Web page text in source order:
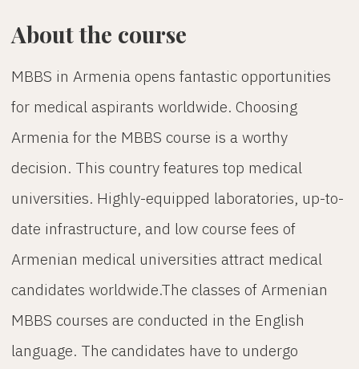
About the course
MBBS in Armenia opens fantastic opportunities
for medical aspirants worldwide. Choosing
Armenia for the MBBS course is a worthy
decision. This country features top medical
universities. Highly-equipped laboratories, up-to-
date infrastructure, and low course fees of
Armenian medical universities attract medical
candidates worldwide.The classes of Armenian
MBBS courses are conducted in the English
language. The candidates have to undergo